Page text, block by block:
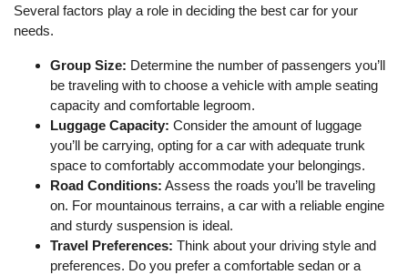
Several factors play a role in deciding the best car for your
needs.
Group Size: Determine the number of passengers you’ll
be traveling with to choose a vehicle with ample seating
capacity and comfortable legroom.
Luggage Capacity: Consider the amount of luggage
you’ll be carrying, opting for a car with adequate trunk
space to comfortably accommodate your belongings.
Road Conditions: Assess the roads you’ll be traveling
on. For mountainous terrains, a car with a reliable engine
and sturdy suspension is ideal.
Travel Preferences: Think about your driving style and
preferences. Do you prefer a comfortable sedan or a